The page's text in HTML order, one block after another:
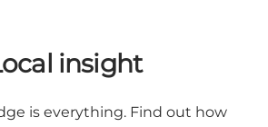
insight
is everything. Find out how